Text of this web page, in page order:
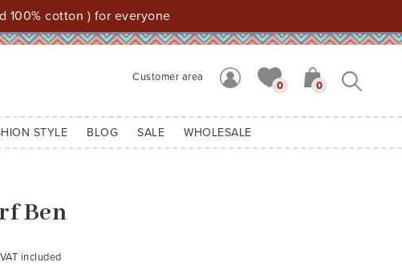
100% cotton ) for everyone
Customer area
0 0
STYLE BLOG SALE WHOLESALE
Ben
VAT included